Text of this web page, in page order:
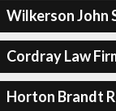
Wilkerson John
Cordray Law
Horton Brandt